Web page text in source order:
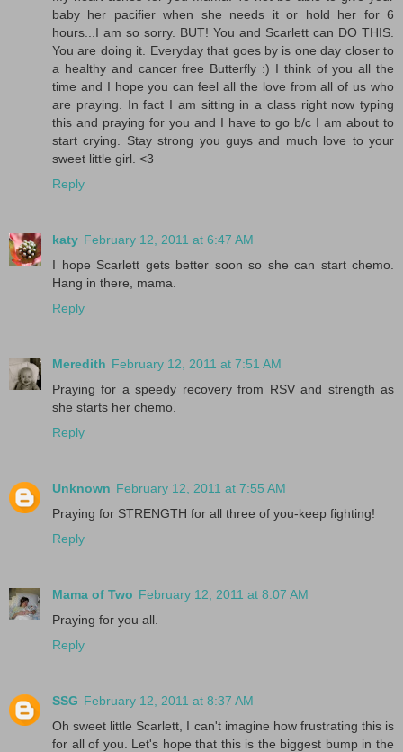
baby her pacifier when she needs it or hold her for 6
hours...I am so sorry. BUT! You and Scarlett can DO THIS.
You are doing it. Everyday that goes by is one day closer to
a healthy and cancer free Butterfly :) I think of you all the
time and I hope you can feel all the love from all of us who
are praying. In fact I am sitting in a class right now typing
this and praying for you and I have to go b/c I am about to
start crying. Stay strong you guys and much love to your
sweet little girl. <3
Reply
katy February 12, 2011 at 6:47 AM
I hope Scarlett gets better soon so she can start chemo.
Hang in there, mama.
Reply
Meredith February 12, 2011 at 7:51 AM
Praying for a speedy recovery from RSV and strength as
she starts her chemo.
Reply
Unknown February 12, 2011 at 7:55 AM
Praying for STRENGTH for all three of you-keep fighting!
Reply
Mama of Two February 12, 2011 at 8:07 AM
Praying for you all.
Reply
SSG February 12, 2011 at 8:37 AM
Oh sweet little Scarlett, I can't imagine how frustrating this is
for all of you. Let's hope that this is the biggest bump in the